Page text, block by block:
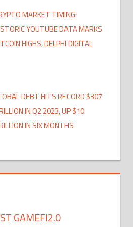
MARKET TIMING:
YOUTUBE DATA MARKS
HIGHS, DELPHI DIGITAL
DEBT HITS RECORD $307
IN Q2 2023, UP $10
IN SIX MONTHS
GAMEFI2.0